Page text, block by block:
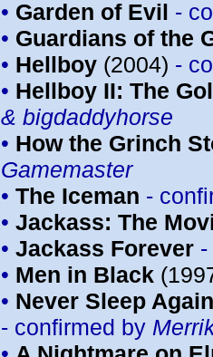
• Garden of Evil -
• Guardians of the
• Hellboy (2004) -
• Hellboy II: The
& bigdaddyhorse
• How the Grinch
Gamemaster
• The Iceman -
• Jackass: The
• Jackass Forever
• Men in Black
• Never Sleep
- confirmed by